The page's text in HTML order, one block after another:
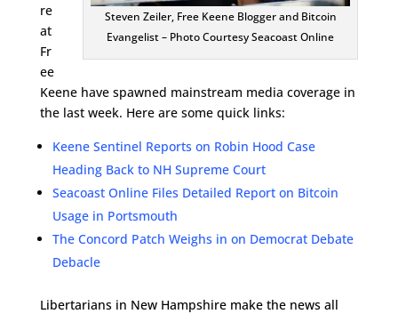
Steven Zeiler, Free Keene Blogger and Bitcoin
Evangelist – Photo Courtesy Seacoast Online
re
at
Fr
ee
Keene have spawned mainstream media coverage in
the last week. Here are some quick links:
Keene Sentinel Reports on Robin Hood Case
Heading Back to NH Supreme Court
Seacoast Online Files Detailed Report on Bitcoin
Usage in Portsmouth
The Concord Patch Weighs in on Democrat Debate
Debacle
Libertarians in New Hampshire make the news all